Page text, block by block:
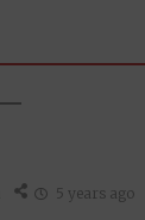
5 years ago